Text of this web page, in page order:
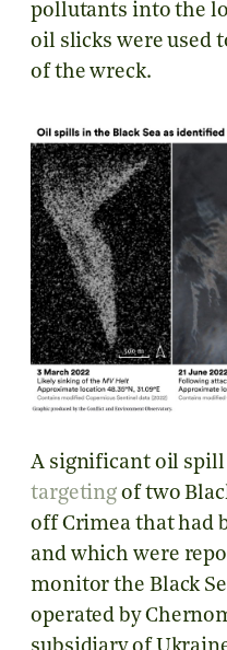
pollutants into the
oil slicks were used
of the wreck.
A significant oil spill
targeting of two
off Crimea that had
and which were
monitor the Black
operated by